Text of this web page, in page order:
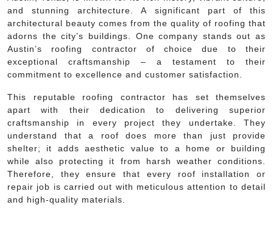
and stunning architecture. A significant part of this
architectural beauty comes from the quality of roofing that
adorns the city’s buildings. One company stands out as
Austin’s roofing contractor of choice due to their
exceptional craftsmanship – a testament to their
commitment to excellence and customer satisfaction.
This reputable roofing contractor has set themselves
apart with their dedication to delivering superior
craftsmanship in every project they undertake. They
understand that a roof does more than just provide
shelter; it adds aesthetic value to a home or building
while also protecting it from harsh weather conditions.
Therefore, they ensure that every roof installation or
repair job is carried out with meticulous attention to detail
and high-quality materials.